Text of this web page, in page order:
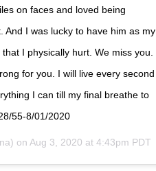
on faces and loved being
And I was lucky to have him as my
I physically hurt. We miss you.
for you. I will live every second
I can till my final breathe to
55-8/01/2020
on Aug 3, 2020 at 4:43pm PDT